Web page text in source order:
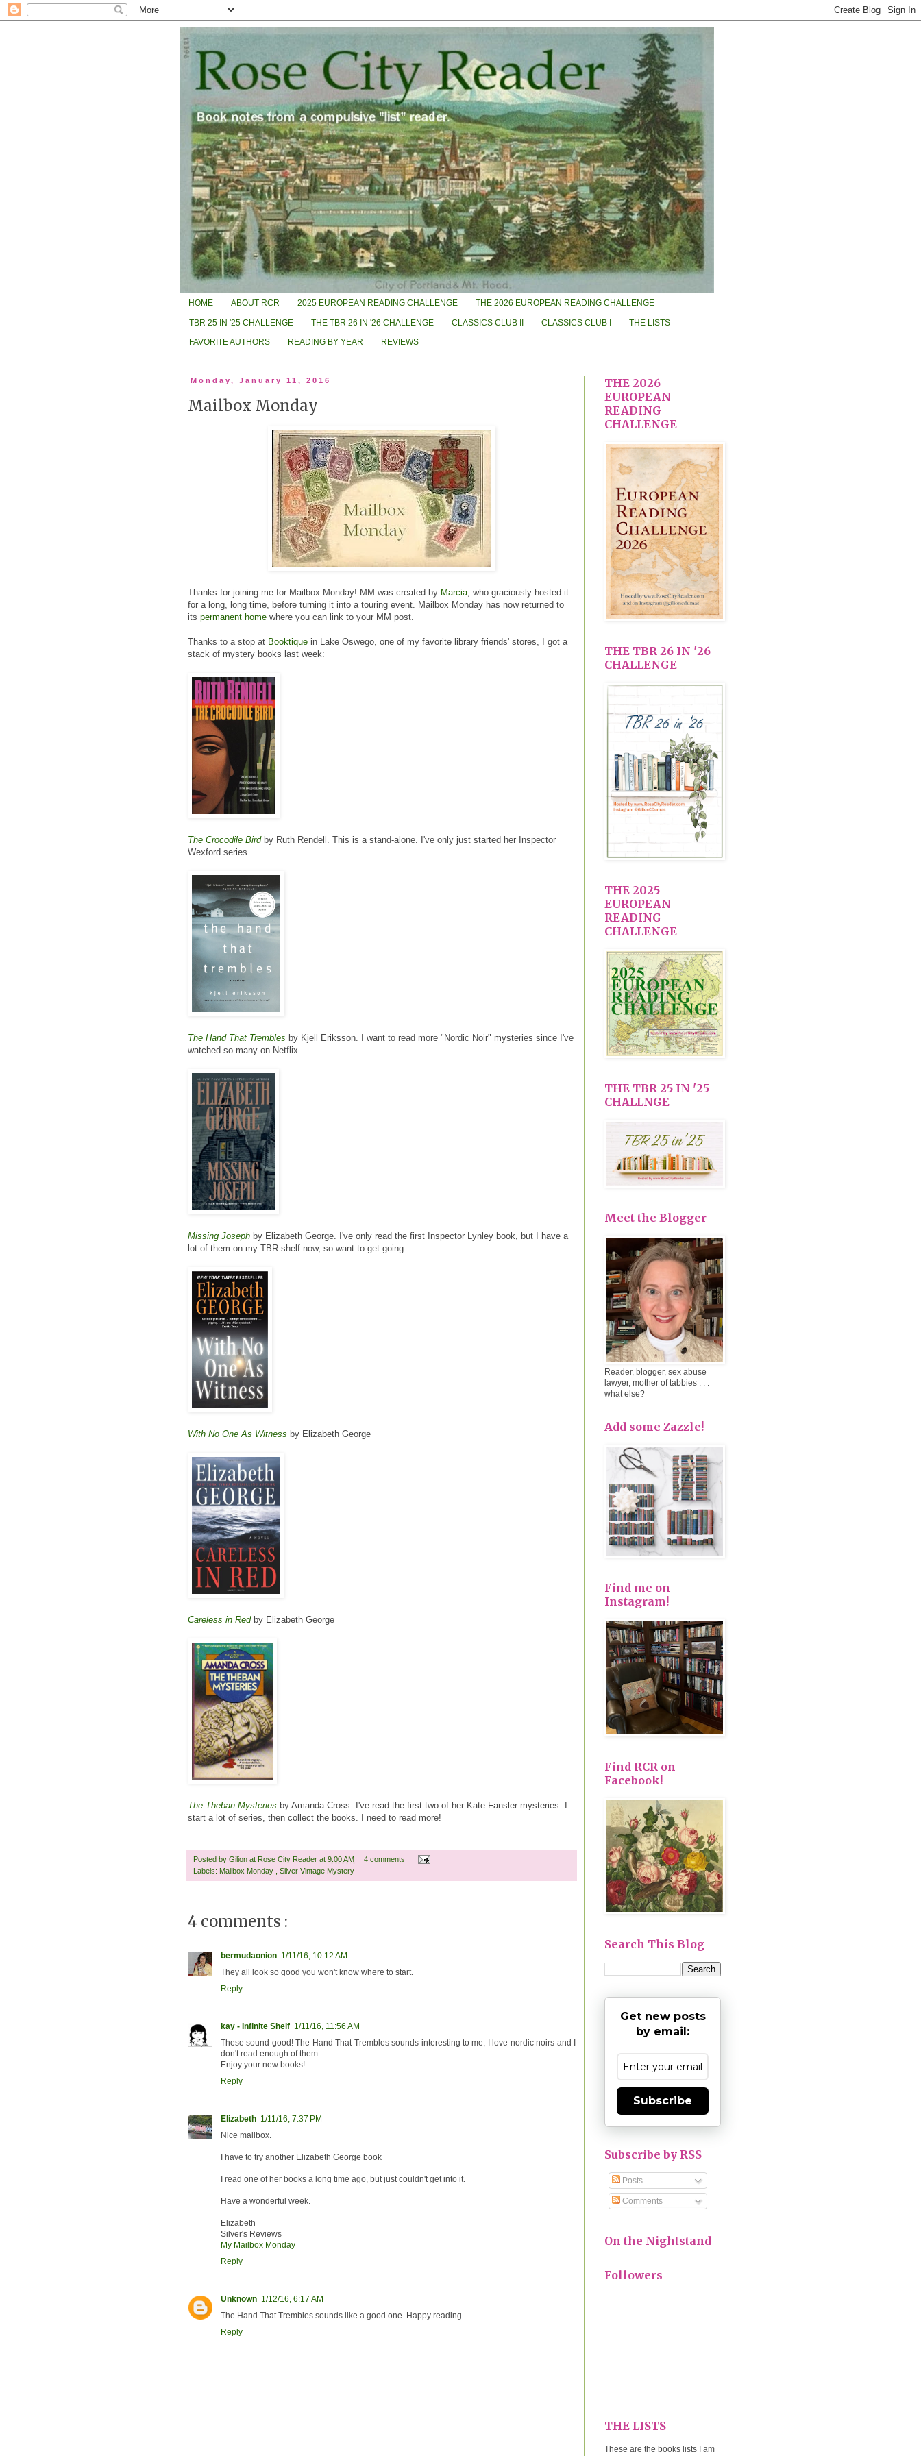
HOME ABOUT RCR 2025 EUROPEAN READING CHALLENGE THE 2026 EUROPEAN READING CHALLENGE
TBR 25 IN '25 CHALLENGE THE TBR 26 IN '26 CHALLENGE CLASSICS CLUB II CLASSICS CLUB I THE LISTS
FAVORITE AUTHORS READING BY YEAR REVIEWS
Monday, January 11, 2016
Mailbox Monday
Thanks for joining me for Mailbox Monday! MM was created by Marcia , who graciously hosted it
for a long, long time, before turning it into a touring event. Mailbox Monday has now returned to
its permanent home where you can link to your MM post.
Thanks to a stop at Booktique in Lake Oswego, one of my favorite library friends' stores, I got a
stack of mystery books last week:
The Crocodile Birdby Ruth Rendell. This is a stand-alone. I've only just started her Inspector
Wexford series.
The Hand That Trembles by Kjell Eriksson. I want to read more "Nordic Noir" mysteries since I've
watched so many on Netflix.
Missing Joseph by Elizabeth George. I've only read the first Inspector Lynley book, but I have a
lot of them on my TBR shelf now, so want to get going.
With No One As Witness by Elizabeth George
Careless in Red by Elizabeth George
The Theban Mysteries by Amanda Cross. I've read the first two of her Kate Fansler mysteries. I
start a lot of series, then collect the books. I need to read more!
Posted by Gilion at Rose City Reader at 9:00 AM
4 comments
Labels: Mailbox Monday Silver Vintage Mystery
4 comments :
bermudaonion 1/11/16, 10:12 AM
They all look so good you won't know where to start.
Reply
kay - Infinite Shelf 1/11/16, 11:56 AM
These sound good! The Hand That Trembles sounds interesting to me, I love nordic noirs and I
don't read enough of them.
Enjoy your new books!
Reply
Elizabeth 1/11/16, 7:37 PM
Nice mailbox.
I have to try another Elizabeth George book
I read one of her books a long time ago, but just couldn't get into it.
Have a wonderful week.
Elizabeth
Silver's Reviews
My Mailbox Monday
Reply
Unknown 1/12/16, 6:17 AM
The Hand That Trembles sounds like a good one. Happy reading
Reply
THE 2026
EUROPEAN
READING
CHALLENGE
THE TBR 26 IN '26
CHALLENGE
THE 2025
EUROPEAN
READING
CHALLENGE
THE TBR 25 IN '25
CHALLNGE
Meet the Blogger
Reader, blogger, sex abuse
lawyer, mother of tabbies . . .
what else?
Add some Zazzle!
Find me on
Instagram!
Find RCR on
Facebook!
Search This Blog
Get new posts
by email:
Subscribe
Subscribe by RSS
Posts
Comments
On the Nightstand
Followers
THE LISTS
These are the books lists I am